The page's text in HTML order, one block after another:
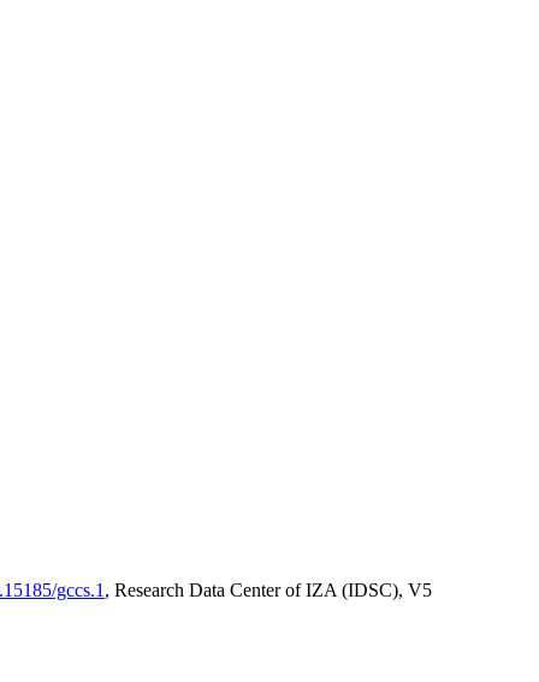
gccs.1 , Research Data Center of IZA (IDSC), V5